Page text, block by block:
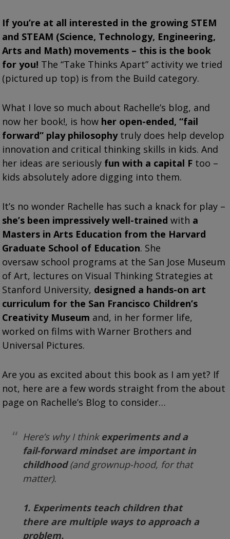
If you’re at all interested in the growing STEM
and STEAM (Science, Technology, Engineering,
Arts and Math) movements – this is the book
for you! The “Take Thinks Apart” activity we tried
(pictured up top) is from the Build category.
What I love so much about Rachelle’s blog, and
now her book!, is how her open-ended, “fail
forward” play philosophytruly does help develop
innovation and critical thinking skills in kids. And
her ideas are seriously fun with a capital F too –
kids absolutely adore digging into them.
It’s no wonder Rachelle has such a knack for play –
she’s been impressively well-trained with a
Masters in Arts Education from the Harvard
Graduate School of Education. She
oversaw school programs at the San Jose Museum
of Art, lectures on Visual Thinking Strategies at
Stanford University, designed a hands-on art
curriculum for the San Francisco Children’s
Creativity Museum and, in her former life,
worked on films with Warner Brothers and
Universal Pictures.
Are you as excited about this book as I am yet? If
not, here are a few words straight from the about
page on Rachelle’s Blog to consider…
Here’s why I think experiments and a
fail-forward mindset are important in
childhood(and grownup-hood, for that
matter).
1. Experiments teach children that
there are multiple ways to approach a
problem.